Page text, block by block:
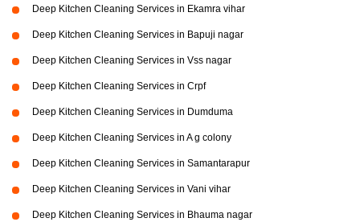
Deep Kitchen Cleaning Services in Ekamra vihar
Deep Kitchen Cleaning Services in Bapuji nagar
Deep Kitchen Cleaning Services in Vss nagar
Deep Kitchen Cleaning Services in Crpf
Deep Kitchen Cleaning Services in Dumduma
Deep Kitchen Cleaning Services in A g colony
Deep Kitchen Cleaning Services in Samantarapur
Deep Kitchen Cleaning Services in Vani vihar
Deep Kitchen Cleaning Services in Bhauma nagar